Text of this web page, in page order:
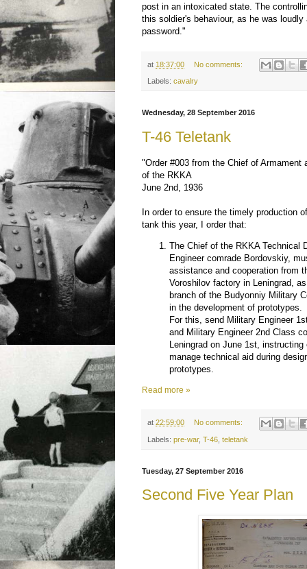
post in an intoxicated state. The
this soldier's behaviour, as he was
password."
at 18:37:00 No comments:
Labels:cavalry
Wednesday, 28 September 2016
T-46 Teletank
"Order #003 from the Chief of Armament
of the RKKA
June 2nd, 1936
In order to ensure the timely production
tank this year, I order that:
The Chief of the RKKA Technical
Engineer comrade Bordovskiy,
assistance and cooperation from
Voroshilov factory in Leningrad,
branch of the Budyonniy Military
in the development of prototypes.
For this, send Military Engineer
and Military Engineer 2nd Class
Leningrad on June 1st,
manage technical aid during
prototypes.
Read more »
at22:59:00 No comments:
Labels:pre-war,T-46 ,teletank
Tuesday, 27 September 2016
Second Five Year Plan